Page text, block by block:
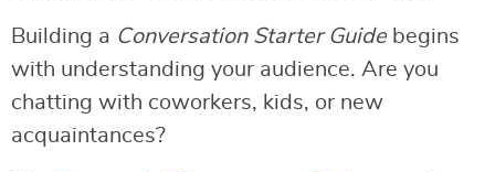
Building a Conversation Starter Guidebegins
with understanding your audience. Are you
chatting with coworkers, kids, or new
acquaintances?